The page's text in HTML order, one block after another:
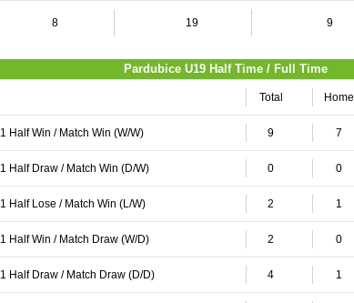
8 19 9
Pardubice U19 Half Time / Full Time
Total Home
1 Half Win / Match Win (W/W) 9 7
1 Half Draw / Match Win (D/W) 0 0
1 Half Lose / Match Win (L/W) 2 1
1 Half Win / Match Draw (W/D) 2 0
1 Half Draw / Match Draw (D/D) 4 1